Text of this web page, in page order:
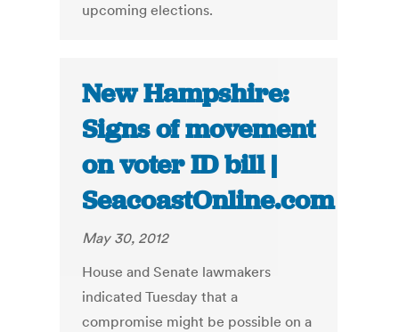
upcoming elections.
New Hampshire:
Signs of movement
on voter ID bill |
SeacoastOnline.com
May 30, 2012
House and Senate lawmakers
indicated Tuesday that a
compromise might be possible on a